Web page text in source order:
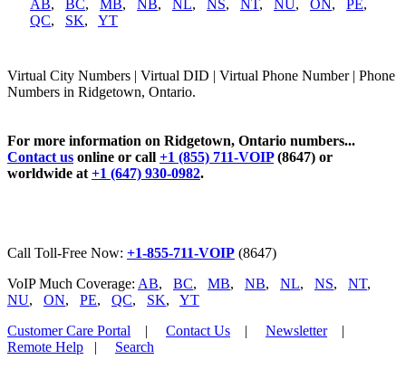
AB, BC, MB, NB, NL, NS, NT, NU, ON , PE,
QC, SK, YT
Virtual City Numbers | Virtual DID | Virtual Phone Number | Phone
Numbers in Ridgetown, Ontario.
For more information on Ridgetown, Ontario numbers...
Contact us online or call +1 (855) 711-VOIP(8647) or
worldwide at +1 (647) 930-0982.
Call Toll-Free Now: +1-855-711-VOIP (8647)
VoIP Much Coverage: AB, BC, MB, NB, NL, NS, NT,
NU, ON, PE, QC, SK, YT
Customer Care Portal | Contact Us | Newsletter|
Remote Help | Search